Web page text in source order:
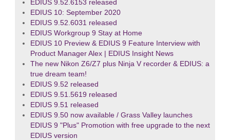
EDIUS 9.52.6153 released
EDIUS 10: September 2020
EDIUS 9.52.6031 released
EDIUS Workgroup 9 Stay at Home
EDIUS 10 Preview & EDIUS 9 Feature Interview with
Product Manager Alex | EDIUS Insight News
The new Nikon Z6/Z7 plus Ninja V recorder & EDIUS: a
true dream team!
EDIUS 9.52 released
EDIUS 9.51.5619 released
EDIUS 9.51 released
EDIUS 9.50 now available / Grass Valley launches
EDIUS 9 "Plus" Promotion with free upgrade to the next
EDIUS version